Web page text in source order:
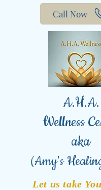
A.H.A.
Wellness
aka
(Amy's
Let us take
Call Now